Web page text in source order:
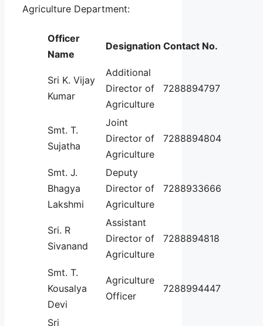
Agriculture Department:
Officer
Name
Designation Contact No.
Sri K. Vijay
Kumar
Additional
Director of
Agriculture
7288894797
Smt. T.
Sujatha
Joint
Director of
Agriculture
7288894804
Smt. J.
Bhagya
Lakshmi
Deputy
Director of
Agriculture
7288933666
Sri. R
Sivanand
Assistant
Director of
Agriculture
7288894818
Smt. T.
Kousalya
Devi
Agriculture
Officer
7288994447
Sri